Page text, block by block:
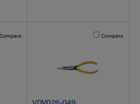
this element will cause content on the page to
Compare Activating this
Compare
product number VDV026-049